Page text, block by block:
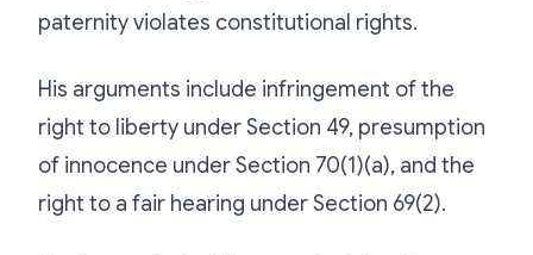
paternity violates constitutional rights.
His arguments include infringement of the
right to liberty under Section 49, presumption
of innocence under Section 70(1)(a), and the
right to a fair hearing under Section 69(2).